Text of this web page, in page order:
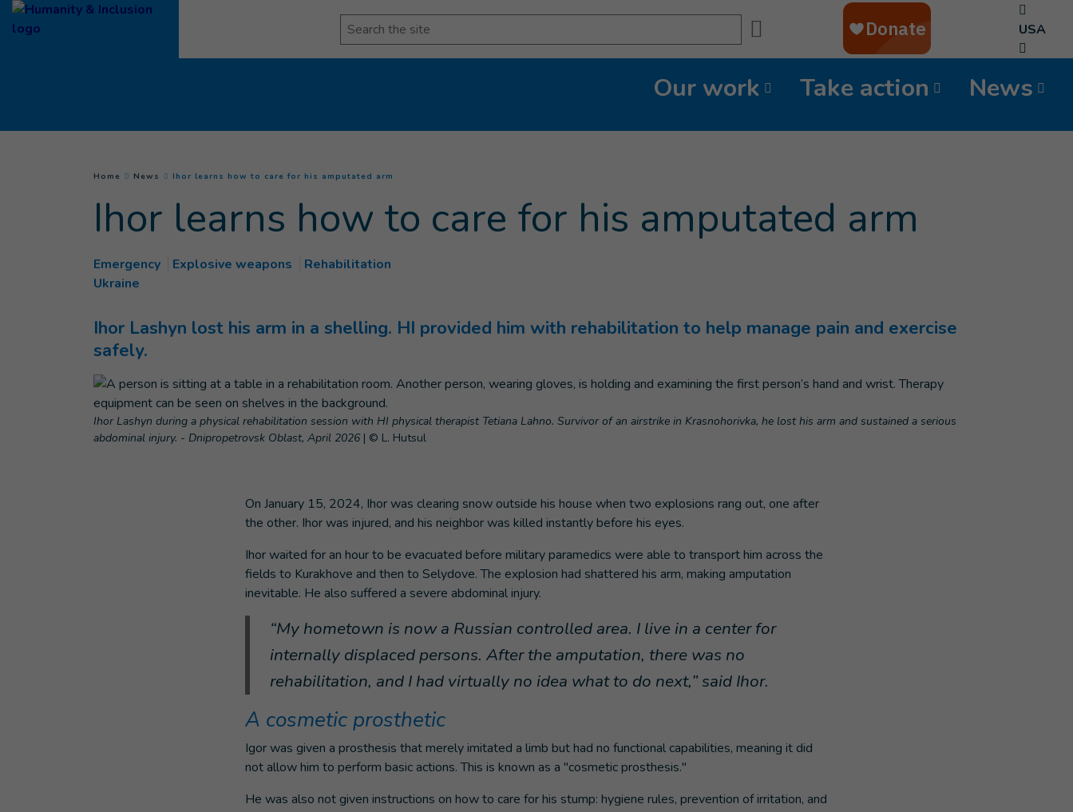
Goto main content
Search USA
Our work Take action News
You are here :
Home News Ihor learns how to care for his amputated arm
Ihor learns how to care for his amputated arm
Emergency Explosive weapons
Rehabilitation
Ukraine
Ihor Lashyn lost his arm in a shelling. HI provided him with rehabilitation to help manage pain and exercise
safely.
Ihor Lashyn during a physical rehabilitation session with HI physical therapist Tetiana Lahno. Survivor of an airstrike in Krasnohorivka, he lost his arm and sustained a serious
abdominal injury. - Dnipropetrovsk Oblast, April 2026| © L. Hutsul
On January 15, 2024, Ihor was clearing snow outside his house when two explosions rang out, one after
the other. Ihor was injured, and his neighbor was killed instantly before his eyes.
Ihor waited for an hour to be evacuated before military paramedics were able to transport him across the
fields to Kurakhove and then to Selydove. The explosion had shattered his arm, making amputation
inevitable. He also suffered a severe abdominal injury.
“My hometown is now a Russian controlled area. I live in a center for
internally displaced persons. After the amputation, there was no
rehabilitation, and I had virtually no idea what to do next,” said Ihor.
A cosmetic prosthetic
Igor was given a prosthesis that merely imitated a limb but had no functional capabilities, meaning it did
not allow him to perform basic actions. This is known as a "cosmetic prosthesis."
He was also not given instructions on how to care for his stump: hygiene rules, prevention of irritation, and